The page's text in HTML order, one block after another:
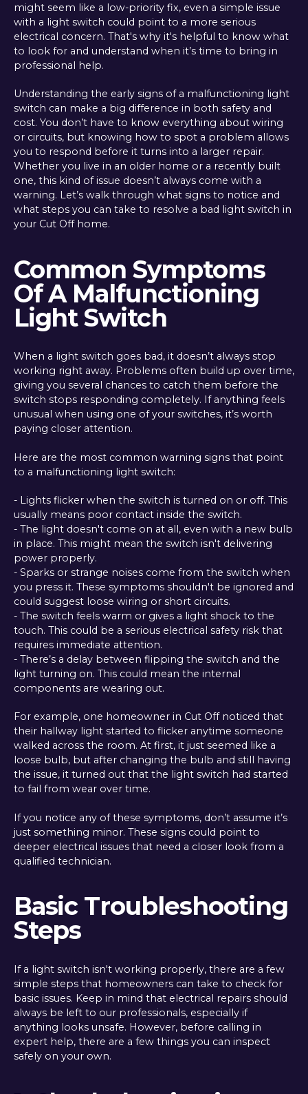
might seem like a low-priority fix, even a simple issue
with a light switch could point to a more serious
electrical concern. That's why it's helpful to know what
to look for and understand when it’s time to bring in
professional help.
Understanding the early signs of a malfunctioning light
switch can make a big difference in both safety and
cost. You don’t have to know everything about wiring
or circuits, but knowing how to spot a problem allows
you to respond before it turns into a larger repair.
Whether you live in an older home or a recently built
one, this kind of issue doesn’t always come with a
warning. Let’s walk through what signs to notice and
what steps you can take to resolve a bad light switch in
your Cut Off home.
Common Symptoms
Of A Malfunctioning
Light Switch
When a light switch goes bad, it doesn’t always stop
working right away. Problems often build up over time,
giving you several chances to catch them before the
switch stops responding completely. If anything feels
unusual when using one of your switches, it’s worth
paying closer attention.
Here are the most common warning signs that point
to a malfunctioning light switch:
- Lights flicker when the switch is turned on or off. This
usually means poor contact inside the switch.
- The light doesn't come on at all, even with a new bulb
in place. This might mean the switch isn't delivering
power properly.
- Sparks or strange noises come from the switch when
you press it. These symptoms shouldn't be ignored and
could suggest loose wiring or short circuits.
- The switch feels warm or gives a light shock to the
touch. This could be a serious electrical safety risk that
requires immediate attention.
- There’s a delay between flipping the switch and the
light turning on. This could mean the internal
components are wearing out.
For example, one homeowner in Cut Off noticed that
their hallway light started to flicker anytime someone
walked across the room. At first, it just seemed like a
loose bulb, but after changing the bulb and still having
the issue, it turned out that the light switch had started
to fail from wear over time.
If you notice any of these symptoms, don’t assume it’s
just something minor. These signs could point to
deeper electrical issues that need a closer look from a
qualified technician.
Basic Troubleshooting
Steps
If a light switch isn't working properly, there are a few
simple steps that homeowners can take to check for
basic issues. Keep in mind that electrical repairs should
always be left to our professionals, especially if
anything looks unsafe. However, before calling in
expert help, there are a few things you can inspect
safely on your own.